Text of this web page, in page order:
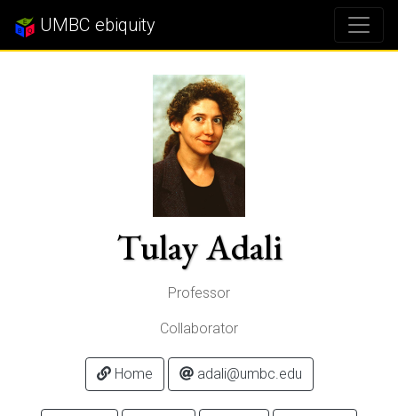
UMBC ebiquity
Tulay Adali
Professor
Collaborator
Home adali@umbc.edu